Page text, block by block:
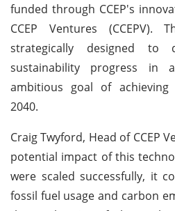
funded through CCEP's
CCEP Ventures (CCEPV).
strategically designed to
sustainability progress in
ambitious goal of achieving
2040.
Craig Twyford, Head of CCEP
potential impact of this
were scaled successfully, it
fossil fuel usage and carbon